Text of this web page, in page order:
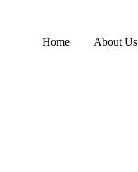
Home About Us